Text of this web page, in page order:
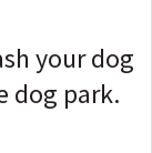
your dog
dog park.